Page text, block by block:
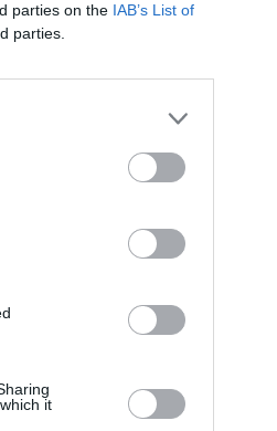
parties on the IAB’s List of
parties.
it
CULTURE 27 APR 22
Former Oasis
‘Bonehead’ Arthurs
cancer diagnosis